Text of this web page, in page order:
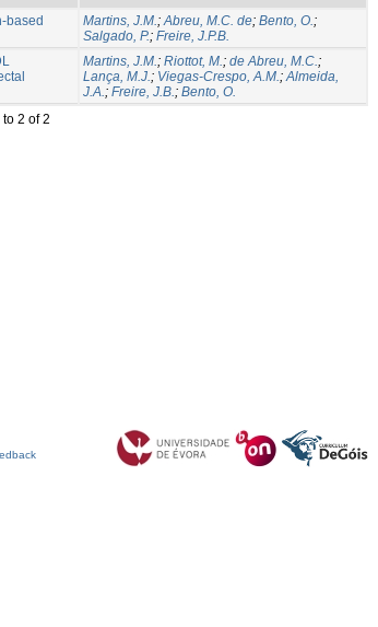
based
Martins, J.M.;Abreu, M.C. de; Bento, O.;
Salgado, P.; Freire, J.P.B.
Martins, J.M.; Riottot, M.; de Abreu, M.C.;
Lança, M.J.; Viegas-Crespo, A.M.;Almeida,
J.A.; Freire, J.B.; Bento, O.
2 of 2